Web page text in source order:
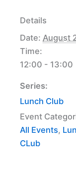
Details
Date: August
Time:
12:00 - 13:00
Series:
Lunch Club
Event
All Events,
CLub